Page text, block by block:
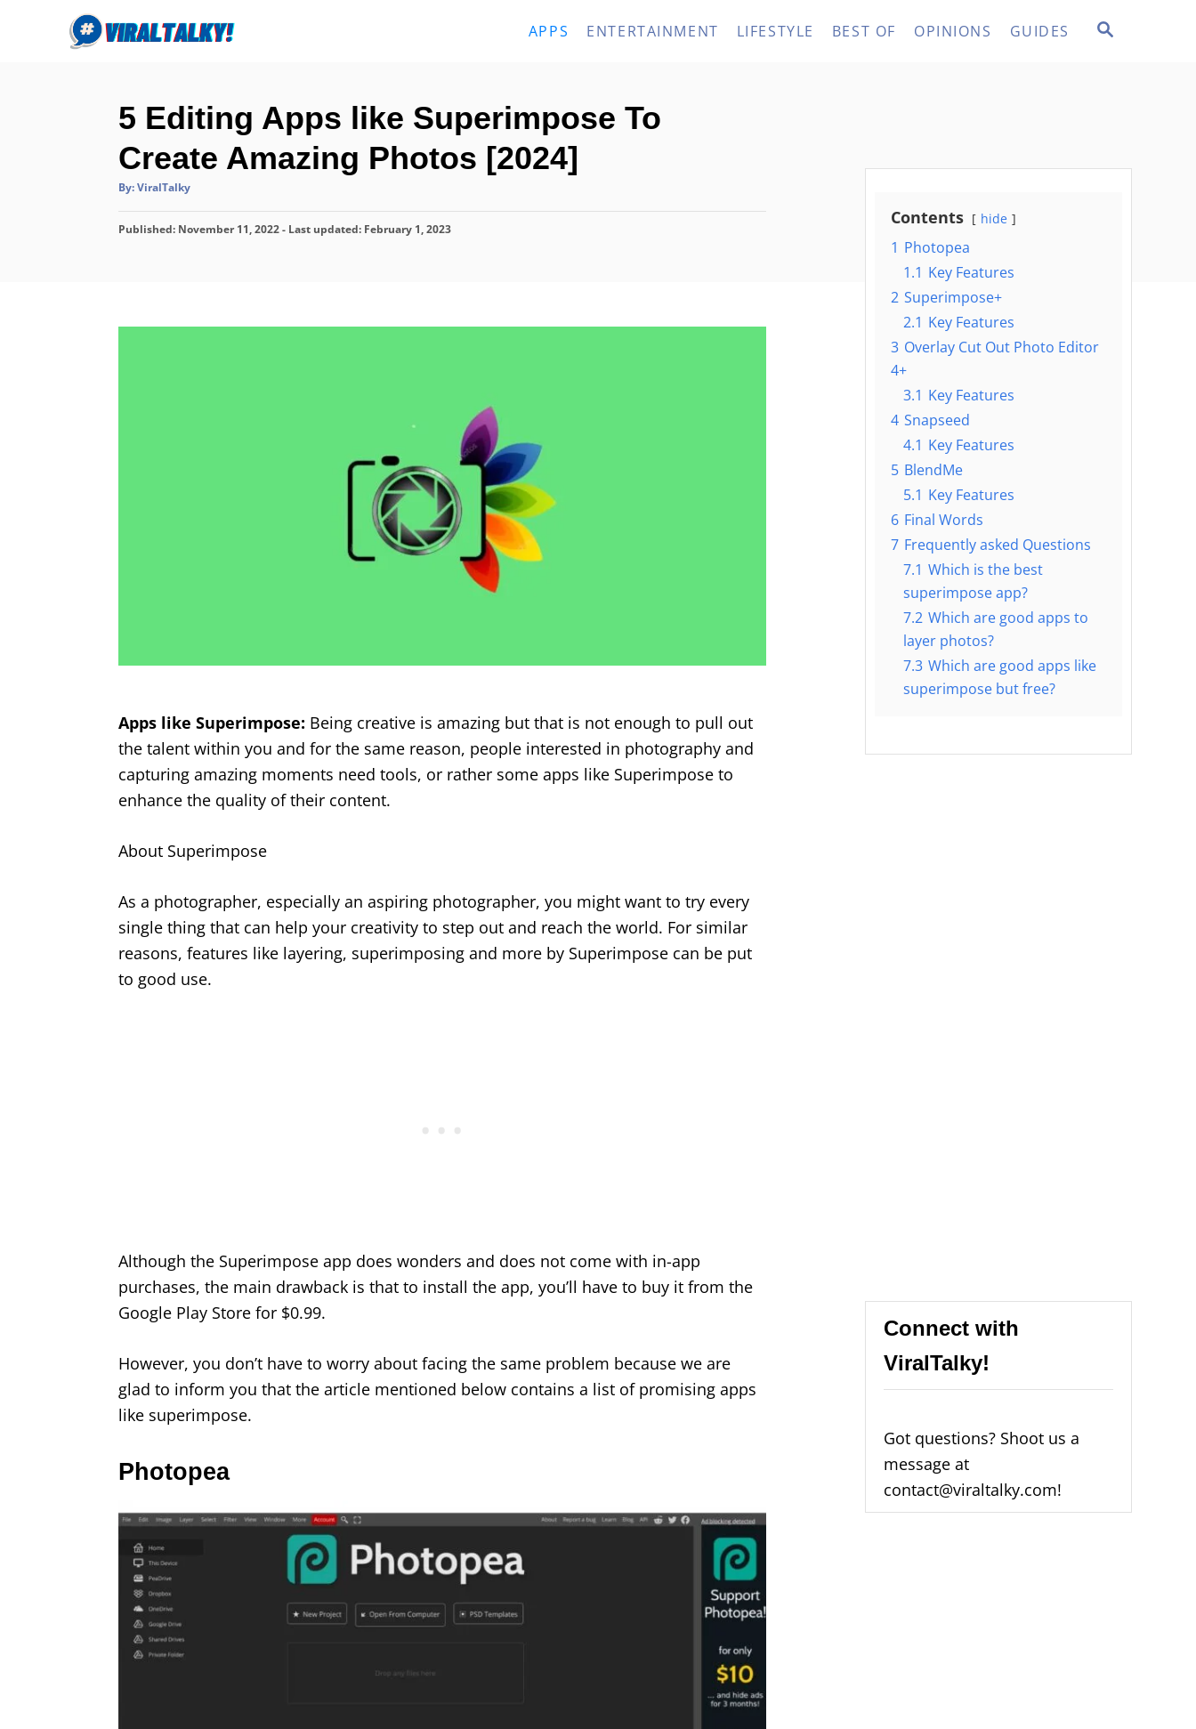
S
APPS ENTERTAINMENT LIFESTYLE BEST OF OPINIONS GUIDES
5 Editing Apps like Superimpose To
Create Amazing Photos [2024]
By:A
t
o
ViralTalky
P
o
Published: November 11, 2022- Last updated: February 1, 2023
Apps like Superimpose: Being creative is amazing but that is not enough to pull out
the talent within you and for the same reason, people interested in photography and
capturing amazing moments need tools, or rather some apps like Superimpose to
enhance the quality of their content.
About Superimpose
As a photographer, especially an aspiring photographer, you might want to try every
single thing that can help your creativity to step out and reach the world. For similar
reasons, features like layering, superimposing and more by Superimpose can be put
to good use.
Although the Superimpose app does wonders and does not come with in-app
purchases, the main drawback is that to install the app, you’ll have to buy it from the
Google Play Store for $0.99.
However, you don’t have to worry about facing the same problem because we are
glad to inform you that the article mentioned below contains a list of promising apps
like superimpose.
Photopea
Contents hide
1 Photopea
1.1 Key Features
2 Superimpose+
2.1 Key Features
3 Overlay Cut Out Photo Editor
4+
3.1 Key Features
4 Snapseed
4.1 Key Features
5 BlendMe
5.1 Key Features
6 Final Words
7 Frequently asked Questions
7.1 Which is the best
superimpose app?
7.2 Which are good apps to
layer photos?
7.3 Which are good apps like
superimpose but free?
Connect with
ViralTalky!
Got questions? Shoot us a
message at
contact@viraltalky.com!